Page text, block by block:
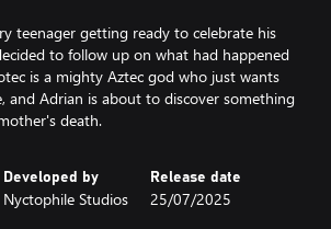
teenager getting ready to celebrate his
to follow up on what had happened
is a mighty Aztec god who just wants
and Adrian is about to discover something
death.
Developed by
Nyctophile Studios
Release date
25/07/2025